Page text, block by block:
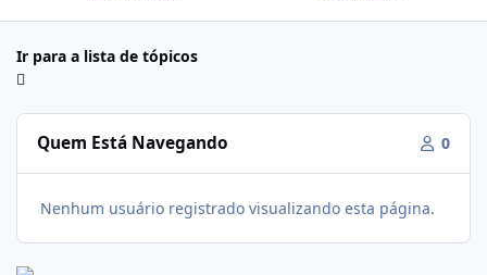
Ir para a lista de tópicos
Quem Está Navegando 0
Nenhum usuário registrado visualizando esta página.